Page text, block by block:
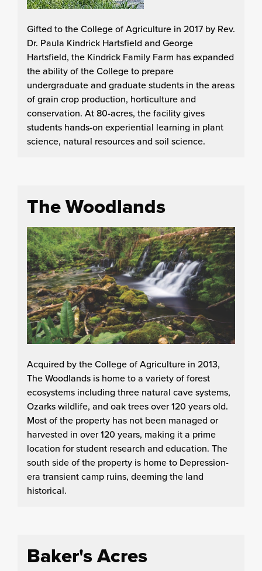
Gifted to the College of Agriculture in 2017 by Rev.
Dr. Paula Kindrick Hartsfield and George
Hartsfield, the Kindrick Family Farm has expanded
the ability of the College to prepare
undergraduate and graduate students in the areas
of grain crop production, horticulture and
conservation. At 80-acres, the facility gives
students hands-on experiential learning in plant
science, natural resources and soil science.
The Woodlands
Acquired by the College of Agriculture in 2013,
The Woodlands is home to a variety of forest
ecosystems including three natural cave systems,
Ozarks wildlife, and oak trees over 120 years old.
Most of the property has not been managed or
harvested in over 120 years, making it a prime
location for student research and education. The
south side of the property is home to Depression-
era transient camp ruins, deeming the land
historical.
Baker's Acres